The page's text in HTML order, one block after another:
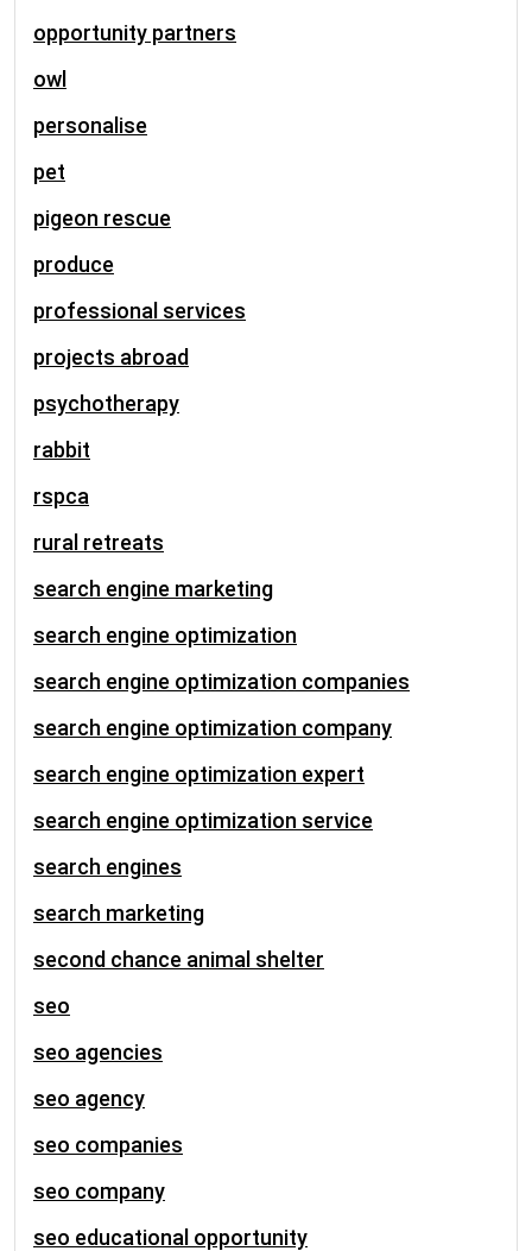
opportunity partners
owl
personalise
pet
pigeon rescue
produce
professional services
projects abroad
psychotherapy
rabbit
rspca
rural retreats
search engine marketing
search engine optimization
search engine optimization companies
search engine optimization company
search engine optimization expert
search engine optimization service
search engines
search marketing
second chance animal shelter
seo
seo agencies
seo agency
seo companies
seo company
seo educational opportunity